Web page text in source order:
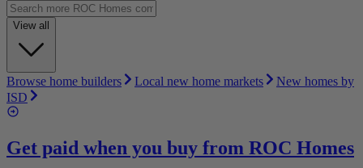
View all
Browse home builders Local new home markets
New homes by
ISD
Get paid when you buy from ROC Homes